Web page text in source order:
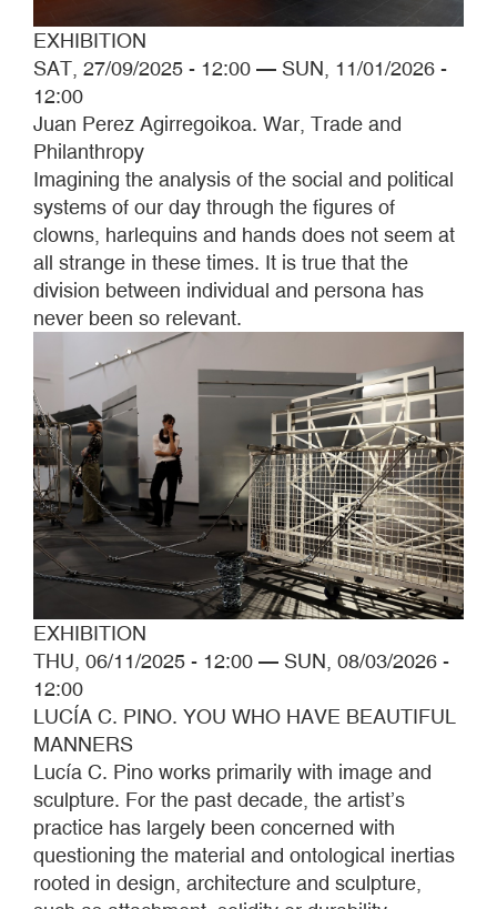
EXHIBITION
SAT, 27/09/2025 - 12:00 — SUN, 11/01/2026 -
12:00
Juan Perez Agirregoikoa. War, Trade and
Philanthropy
Imagining the analysis of the social and political
systems of our day through the figures of
clowns, harlequins and hands does not seem at
all strange in these times. It is true that the
division between individual and persona has
never been so relevant.
EXHIBITION
THU, 06/11/2025 - 12:00 — SUN, 08/03/2026 -
12:00
LUCÍA C. PINO. YOU WHO HAVE BEAUTIFUL
MANNERS
Lucía C. Pino works primarily with image and
sculpture. For the past decade, the artist’s
practice has largely been concerned with
questioning the material and ontological inertias
rooted in design, architecture and sculpture,